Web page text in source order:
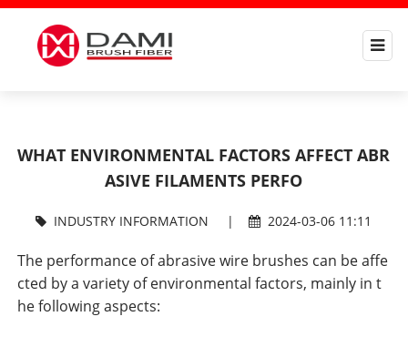
WHAT ENVIRONMENTAL FACTORS AFFECT ABR
ASIVE FILAMENTS PERFO
INDUSTRY INFORMATION | 2024-03-06 11:11
The performance of abrasive wire brushes can be affe
cted by a variety of environmental factors, mainly in t
he following aspects: